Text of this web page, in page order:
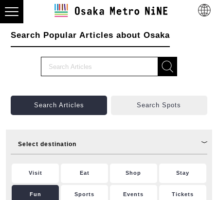
Search Popular Articles about Osaka
Search Articles Search Spots
Select destination
Visit Eat Shop Stay
Fun Sports Events Tickets